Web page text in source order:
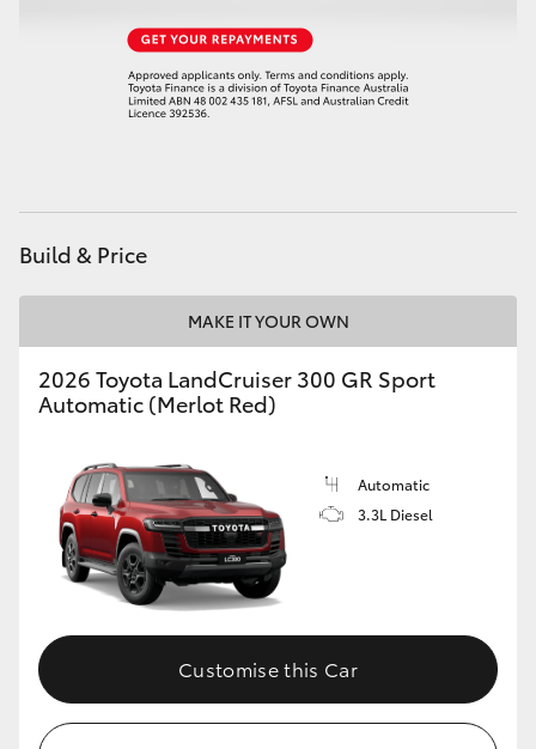
GR Corolla
HiLux GVM Upgrade Option
Our Stock
Toyota Warranty Advantage
Enquiries
Build & Price
MAKE IT YOUR OWN
2026 Toyota LandCruiser 300 GR Sport
Automatic (Merlot Red)
Automatic
3.3L Diesel
Customise this Car